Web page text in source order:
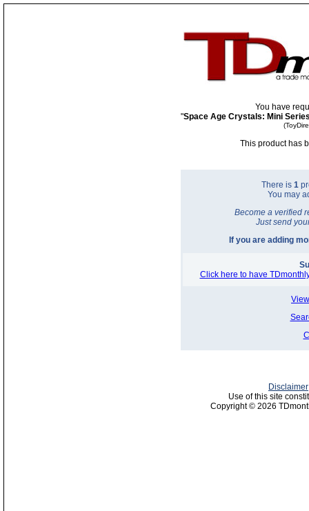
You have
"Space Age Crystals: Mini
This product has
There is 1
You may
Become a verified
Just send
If you are adding
Click here to have
Disclaimer
Use of this site
Copyright © 2026